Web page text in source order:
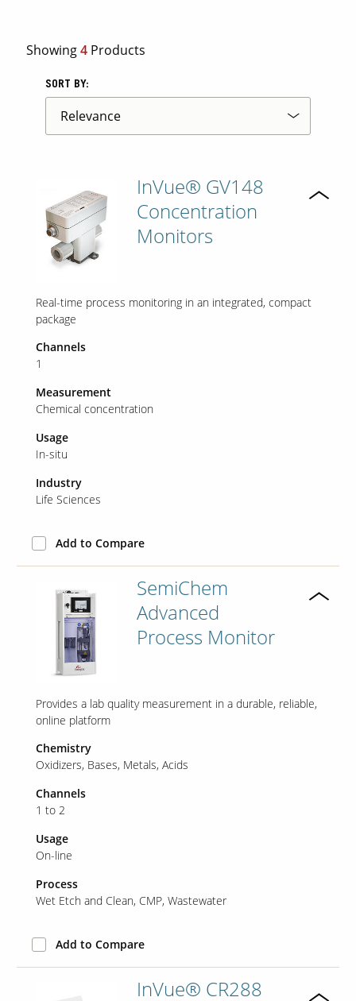
Product
Catalog
Our Sites
Showing4Products
SORT BY:
InVue® GV148
Concentration
Monitors
Real-time process monitoring in an integrated, compact
package
Channels
1
Measurement
Chemical concentration
Usage
In-situ
Industry
Life Sciences
Add to Compare
SemiChem
Advanced
Process Monitor
Provides a lab quality measurement in a durable, reliable,
online platform
Chemistry
Oxidizers Bases Metals Acids
Channels
1 to 2
Usage
On-line
Process
Wet Etch and Clean CMP Wastewater
Add to Compare
InVue® CR288